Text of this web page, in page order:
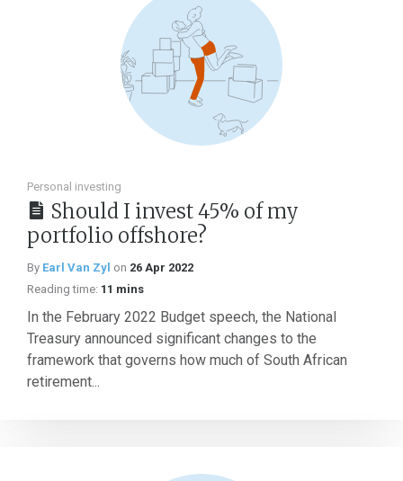
Personal investing
Should I invest 45% of my
portfolio offshore?
By Earl Van Zyl on 26 Apr 2022
Reading time: 11 mins
In the February 2022 Budget speech, the National
Treasury announced significant changes to the
framework that governs how much of South African
retirement...